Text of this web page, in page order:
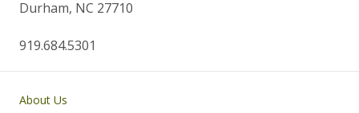
Durham, NC 27710
919.684.5301
Main navigation
About Us